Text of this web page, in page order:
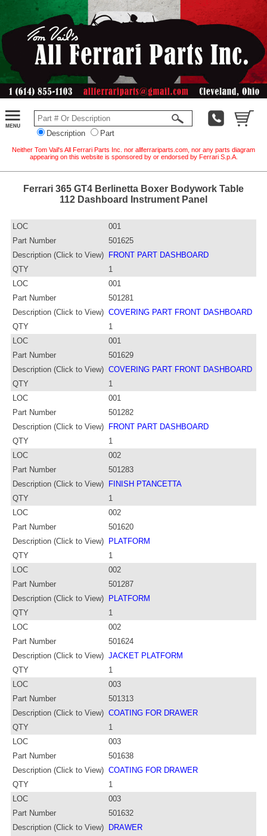
Description Part
Neither Tom Vail's All Ferrari Parts Inc. nor allferrariparts.com, nor any parts diagram
appearing on this website is sponsored by or endorsed by Ferrari S.p.A.
Ferrari 365 GT4 Berlinetta Boxer Bodywork Table
112 Dashboard Instrument Panel
LOC
001
Part Number
501625
Description (Click to View) FRONT PART DASHBOARD
QTY
1
LOC
001
Part Number
501281
Description (Click to View) COVERING PART FRONT DASHBOARD
QTY
1
LOC
001
Part Number
501629
Description (Click to View) COVERING PART FRONT DASHBOARD
QTY
1
LOC
001
Part Number
501282
Description (Click to View) FRONT PART DASHBOARD
QTY
1
LOC
002
Part Number
501283
Description (Click to View) FINISH PTANCETTA
QTY
1
LOC
002
Part Number
501620
Description (Click to View) PLATFORM
QTY
1
LOC
002
Part Number
501287
Description (Click to View) PLATFORM
QTY
1
LOC
002
Part Number
501624
Description (Click to View) JACKET PLATFORM
QTY
1
LOC
003
Part Number
501313
Description (Click to View) COATING FOR DRAWER
QTY
1
LOC
003
Part Number
501638
Description (Click to View) COATING FOR DRAWER
QTY
1
LOC
003
Part Number
501632
Description (Click to View) DRAWER